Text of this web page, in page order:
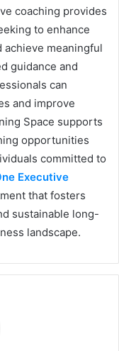
coaching provides
to enhance
meaningful
guidance and
can
and improve
Space supports
opportunities
committed to
Executive
that fosters
sustainable long-
landscape.